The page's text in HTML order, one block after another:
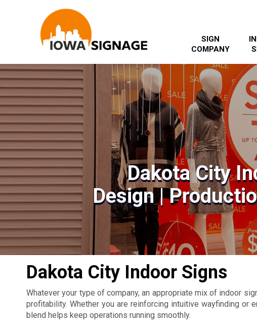
SIGN
COMPANY
Dakota City
Design |
Dakota City Indoor Signs
Whatever your type of company, an appropriate mix of indoor
profitability. Whether you are reinforcing intuitive wayfinding or
blend helps keep operations running smoothly.